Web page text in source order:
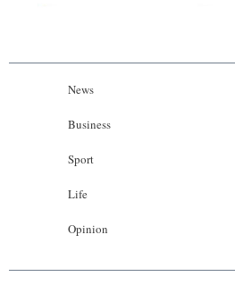
News
Business
Sport
Life
Opinion